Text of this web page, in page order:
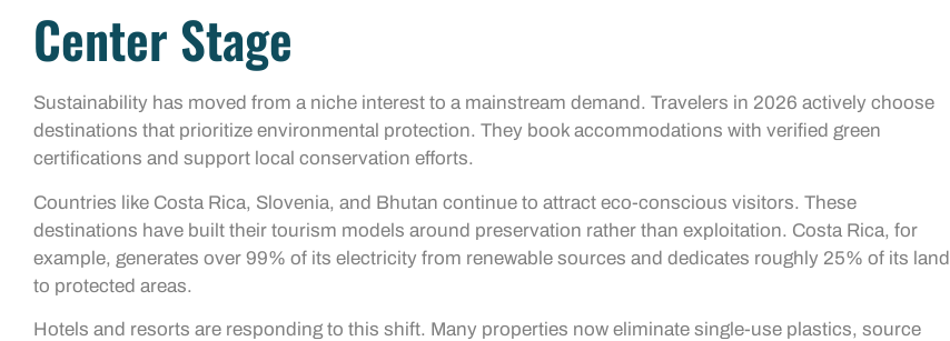
Center Stage
Sustainability has moved from a niche interest to a mainstream demand. Travelers in 2026 actively choose
destinations that prioritize environmental protection. They book accommodations with verified green
certifications and support local conservation efforts.
Countries like Costa Rica, Slovenia, and Bhutan continue to attract eco-conscious visitors. These
destinations have built their tourism models around preservation rather than exploitation. Costa Rica, for
example, generates over 99% of its electricity from renewable sources and dedicates roughly 25% of its land
to protected areas.
Hotels and resorts are responding to this shift. Many properties now eliminate single-use plastics, source